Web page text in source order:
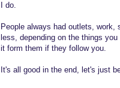
I do.
People always had outlets,
less, depending on the things
it form them if they follow you.
It's all good in the end, let's just